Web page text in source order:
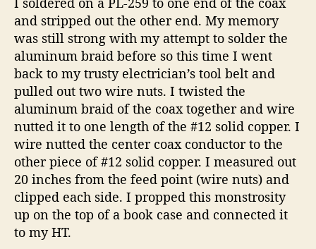
and stripped out the other end. My memory
was still strong with my attempt to solder the
aluminum braid before so this time I went
back to my trusty electrician’s tool belt and
pulled out two wire nuts. I twisted the
aluminum braid of the coax together and wire
nutted it to one length of the #12 solid copper. I
wire nutted the center coax conductor to the
other piece of #12 solid copper. I measured out
20 inches from the feed point (wire nuts) and
clipped each side. I propped this monstrosity
up on the top of a book case and connected it
to my HT.